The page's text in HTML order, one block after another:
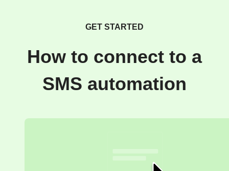
GET STARTED
How to connect to a
SMS automation